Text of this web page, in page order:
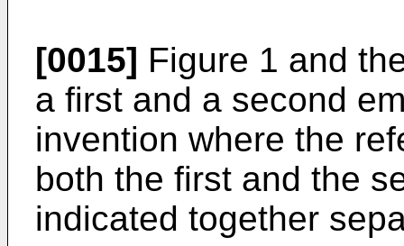
[0015] Figure 1 and
a first and a second
invention where the
both the first and the
indicated together